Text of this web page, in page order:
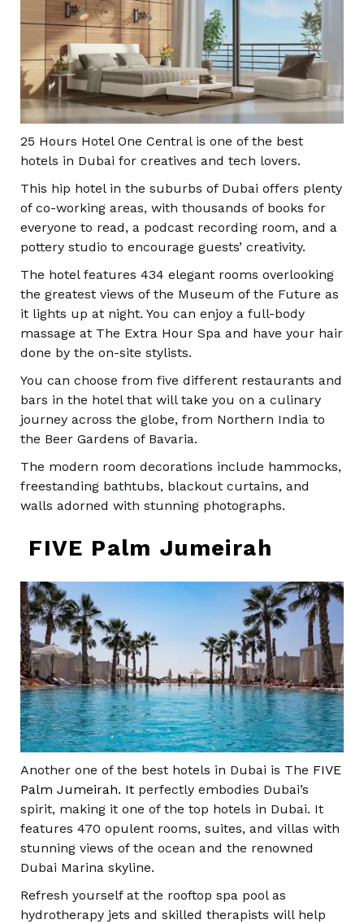
25 Hours Hotel One Central is one of the best
hotels in Dubai for creatives and tech lovers.
This hip hotel in the suburbs of Dubai offers plenty
of co-working areas, with thousands of books for
everyone to read, a podcast recording room, and a
pottery studio to encourage guests’ creativity.
The hotel features 434 elegant rooms overlooking
the greatest views of the Museum of the Future as
it lights up at night. You can enjoy a full-body
massage at The Extra Hour Spa and have your hair
done by the on-site stylists.
You can choose from five different restaurants and
bars in the hotel that will take you on a culinary
journey across the globe, from Northern India to
the Beer Gardens of Bavaria.
The modern room decorations include hammocks,
freestanding bathtubs, blackout curtains, and
walls adorned with stunning photographs.
FIVE Palm Jumeirah
Another one of the best hotels in Dubai is The FIVE
Palm Jumeirah. It perfectly embodies Dubai’s
spirit, making it one of the top hotels in Dubai. It
features 470 opulent rooms, suites, and villas with
stunning views of the ocean and the renowned
Dubai Marina skyline.
Refresh yourself at the rooftop spa pool as
hydrotherapy jets and skilled therapists will help